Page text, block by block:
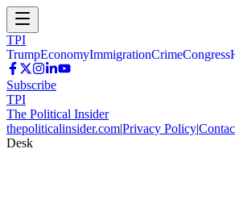
TPI
TrumpEconomyImmigrationCrimeCongress
Subscribe
TPI
The Political Insider
thepoliticalinsider.com|Privacy Policy|
Desk